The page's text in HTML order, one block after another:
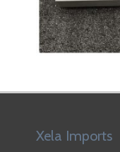
Xela Imports